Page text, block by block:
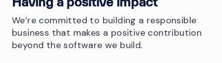
We’re committed to building a responsible
business that makes a positive contribution
beyond the software we build.